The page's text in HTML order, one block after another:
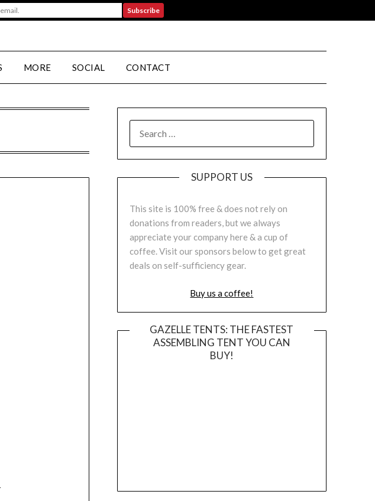
MORE SOCIAL CONTACT
SUPPORT US
This site is 100% free & does not rely on
donations from readers, but we always
appreciate your company here & a cup of
coffee. Visit our sponsors below to get great
deals on self-sufficiency gear.
Buy us a coffee!
GAZELLE TENTS: THE FASTEST
ASSEMBLING TENT YOU CAN
BUY!